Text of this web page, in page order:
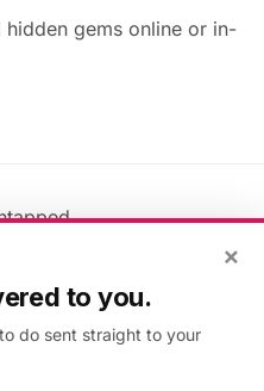
gems online or in-
×
to you.
do sent straight to your